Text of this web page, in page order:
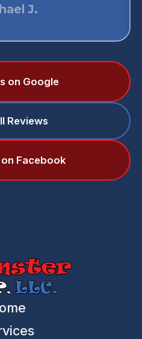
J.
on Google
Reviews
Facebook